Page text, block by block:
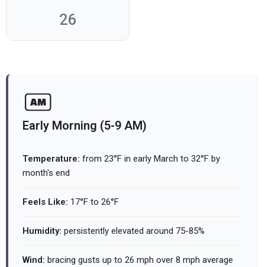
26
Early Morning (5-9 AM)
Temperature: from 23°F in early March to 32°F by
month's end
Feels Like: 17°F to 26°F
Humidity: persistently elevated around 75-85%
Wind: bracing gusts up to 26 mph over 8 mph average